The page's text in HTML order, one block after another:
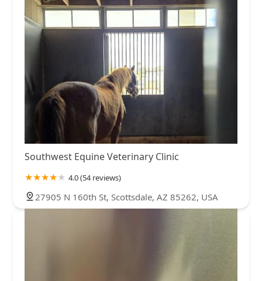
Southwest Equine Veterinary Clinic
4.0 (54 reviews)
27905 N 160th St, Scottsdale, AZ 85262, USA